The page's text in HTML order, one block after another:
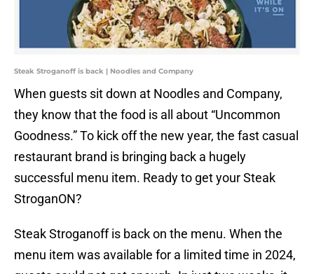
Steak Stroganoff is back | Noodles and Company
When guests sit down at Noodles and Company,
they know that the food is all about “Uncommon
Goodness.” To kick off the new year, the fast casual
restaurant brand is bringing back a hugely
successful menu item. Ready to get your Steak
StroganON?
Steak Stroganoff is back on the menu. When the
menu item was available for a limited time in 2024,